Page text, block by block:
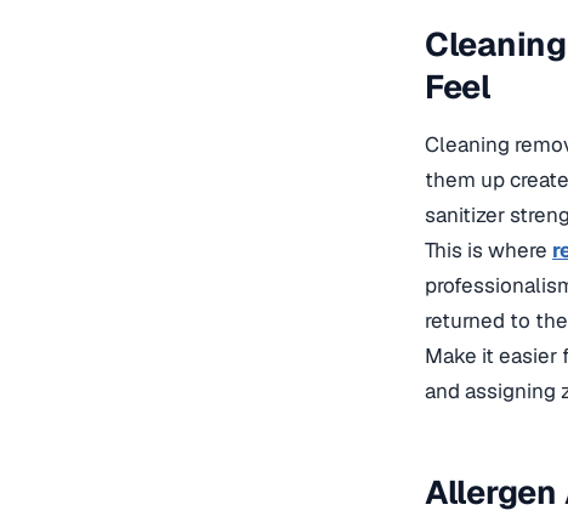
Feel
Cleaning
them up
sanitizer
This is where
returned to
Make it easier
and assigning
Allergen